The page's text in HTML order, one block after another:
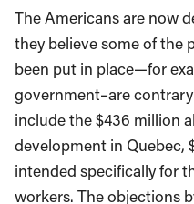
The Americans are now
they believe some of the
been put in place—for
government–are
include the $436 million
development in Quebec,
intended specifically for
workers. The objections